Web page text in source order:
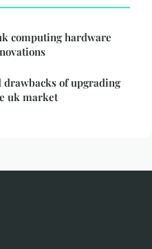
computing hardware
of upgrading
uk market